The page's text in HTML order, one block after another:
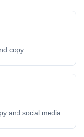
copy
and social media